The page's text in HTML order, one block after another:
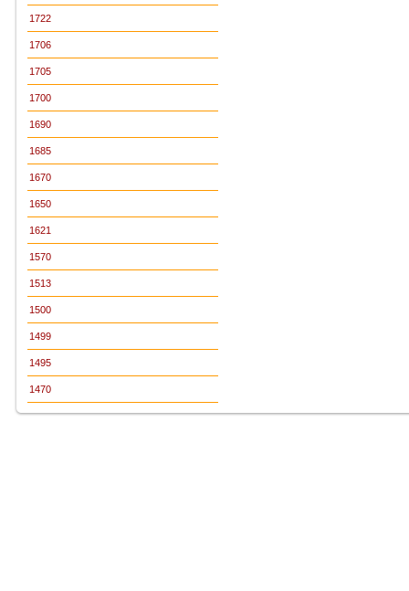
1722
1706
1705
1700
1690
1685
1670
1650
1621
1570
1513
1500
1499
1495
1470